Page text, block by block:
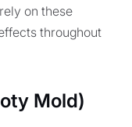
on these
throughout
Mold)